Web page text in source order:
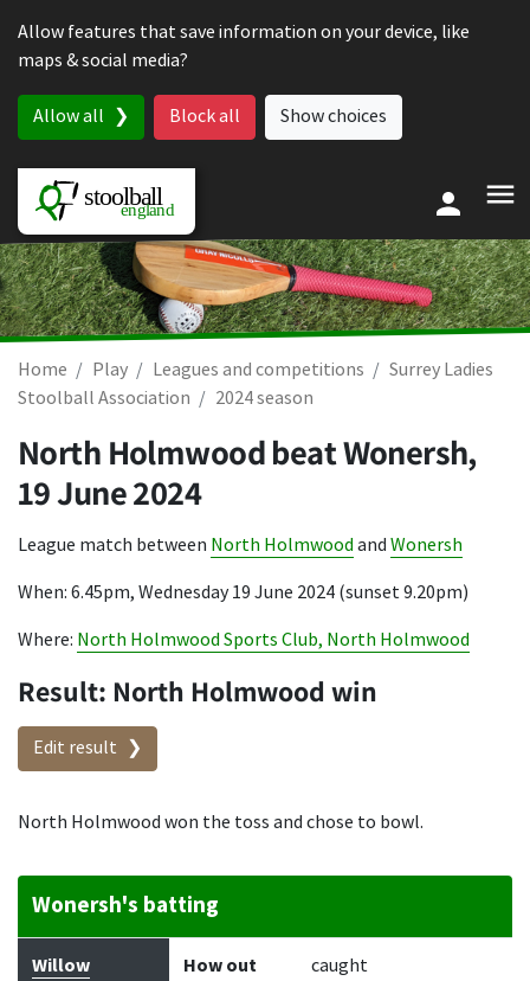
Allow features that save information on your device, like
maps & social media?
Allow all Block all Show choices
Home Play Leagues and competitions
Surrey Ladies
Stoolball Association
2024 season
North Holmwood beat Wonersh,
19 June 2024
League match between North Holmwood and Wonersh
When: 6.45pm, Wednesday 19 June 2024 (sunset 9.20pm)
Where: North Holmwood Sports Club, North Holmwood
Result: North Holmwood win
Edit result
North Holmwood won the toss and chose to bowl.
Wonersh's batting
Batter How out Bowler Runs
Willow
How out
caught